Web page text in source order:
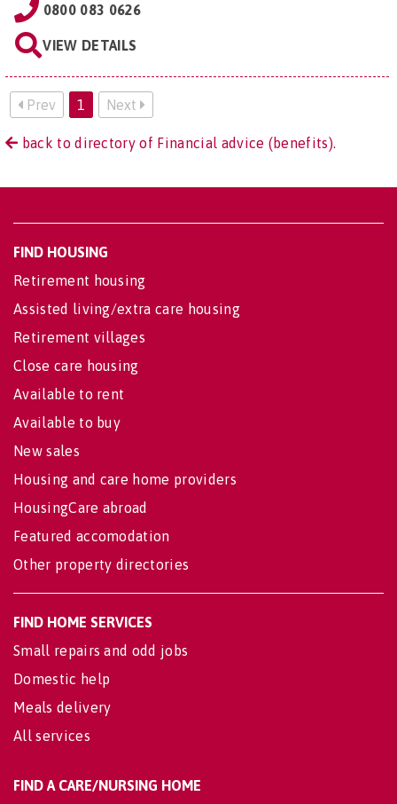
0800 083 0626
VIEW DETAILS
Prev 1 Next
back to directory of Financial advice (benefits).
FIND HOUSING
Retirement housing
Assisted living/extra care housing
Retirement villages
Close care housing
Available to rent
Available to buy
New sales
Housing and care home providers
HousingCare abroad
Featured accomodation
Other property directories
FIND HOME SERVICES
Small repairs and odd jobs
Domestic help
Meals delivery
All services
FIND A CARE/NURSING HOME